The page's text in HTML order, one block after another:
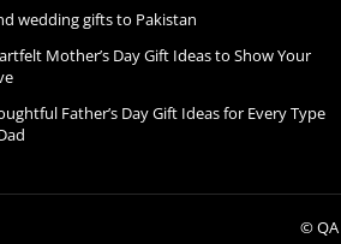
wedding gifts to Pakistan
Mother’s Day Gift Ideas to Show Your
Father’s Day Gift Ideas for Every Type
©QA